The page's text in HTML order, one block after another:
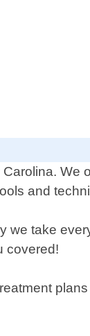
We
and
take
covered!